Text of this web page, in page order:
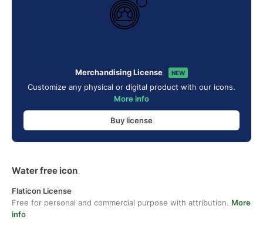
Merchandising License NEW
Customize any physical or digital product with our icons.
More info
Buy license
Water free icon
Flaticon License
Free for personal and commercial purpose with attribution. More
info